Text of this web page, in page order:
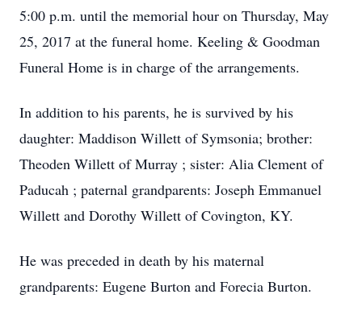
5:00 p.m. until the memorial hour on Thursday, May
25, 2017 at the funeral home. Keeling & Goodman
Funeral Home is in charge of the arrangements.
In addition to his parents, he is survived by his
daughter: Maddison Willett of Symsonia; brother:
Theoden Willett of Murray ; sister: Alia Clement of
Paducah ; paternal grandparents: Joseph Emmanuel
Willett and Dorothy Willett of Covington, KY.
He was preceded in death by his maternal
grandparents: Eugene Burton and Forecia Burton.